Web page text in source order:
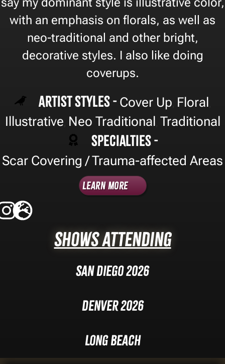
with an emphasis on florals, as well as
neo-traditional and other bright,
decorative styles. I also like doing
coverups.
Artist Styles - Cover Up Floral
Illustrative Neo Traditional Traditional
Specialties -
Scar Covering / Trauma-affected Areas
Learn More
Shows Attending
San Diego 2026
Denver 2026
Long Beach